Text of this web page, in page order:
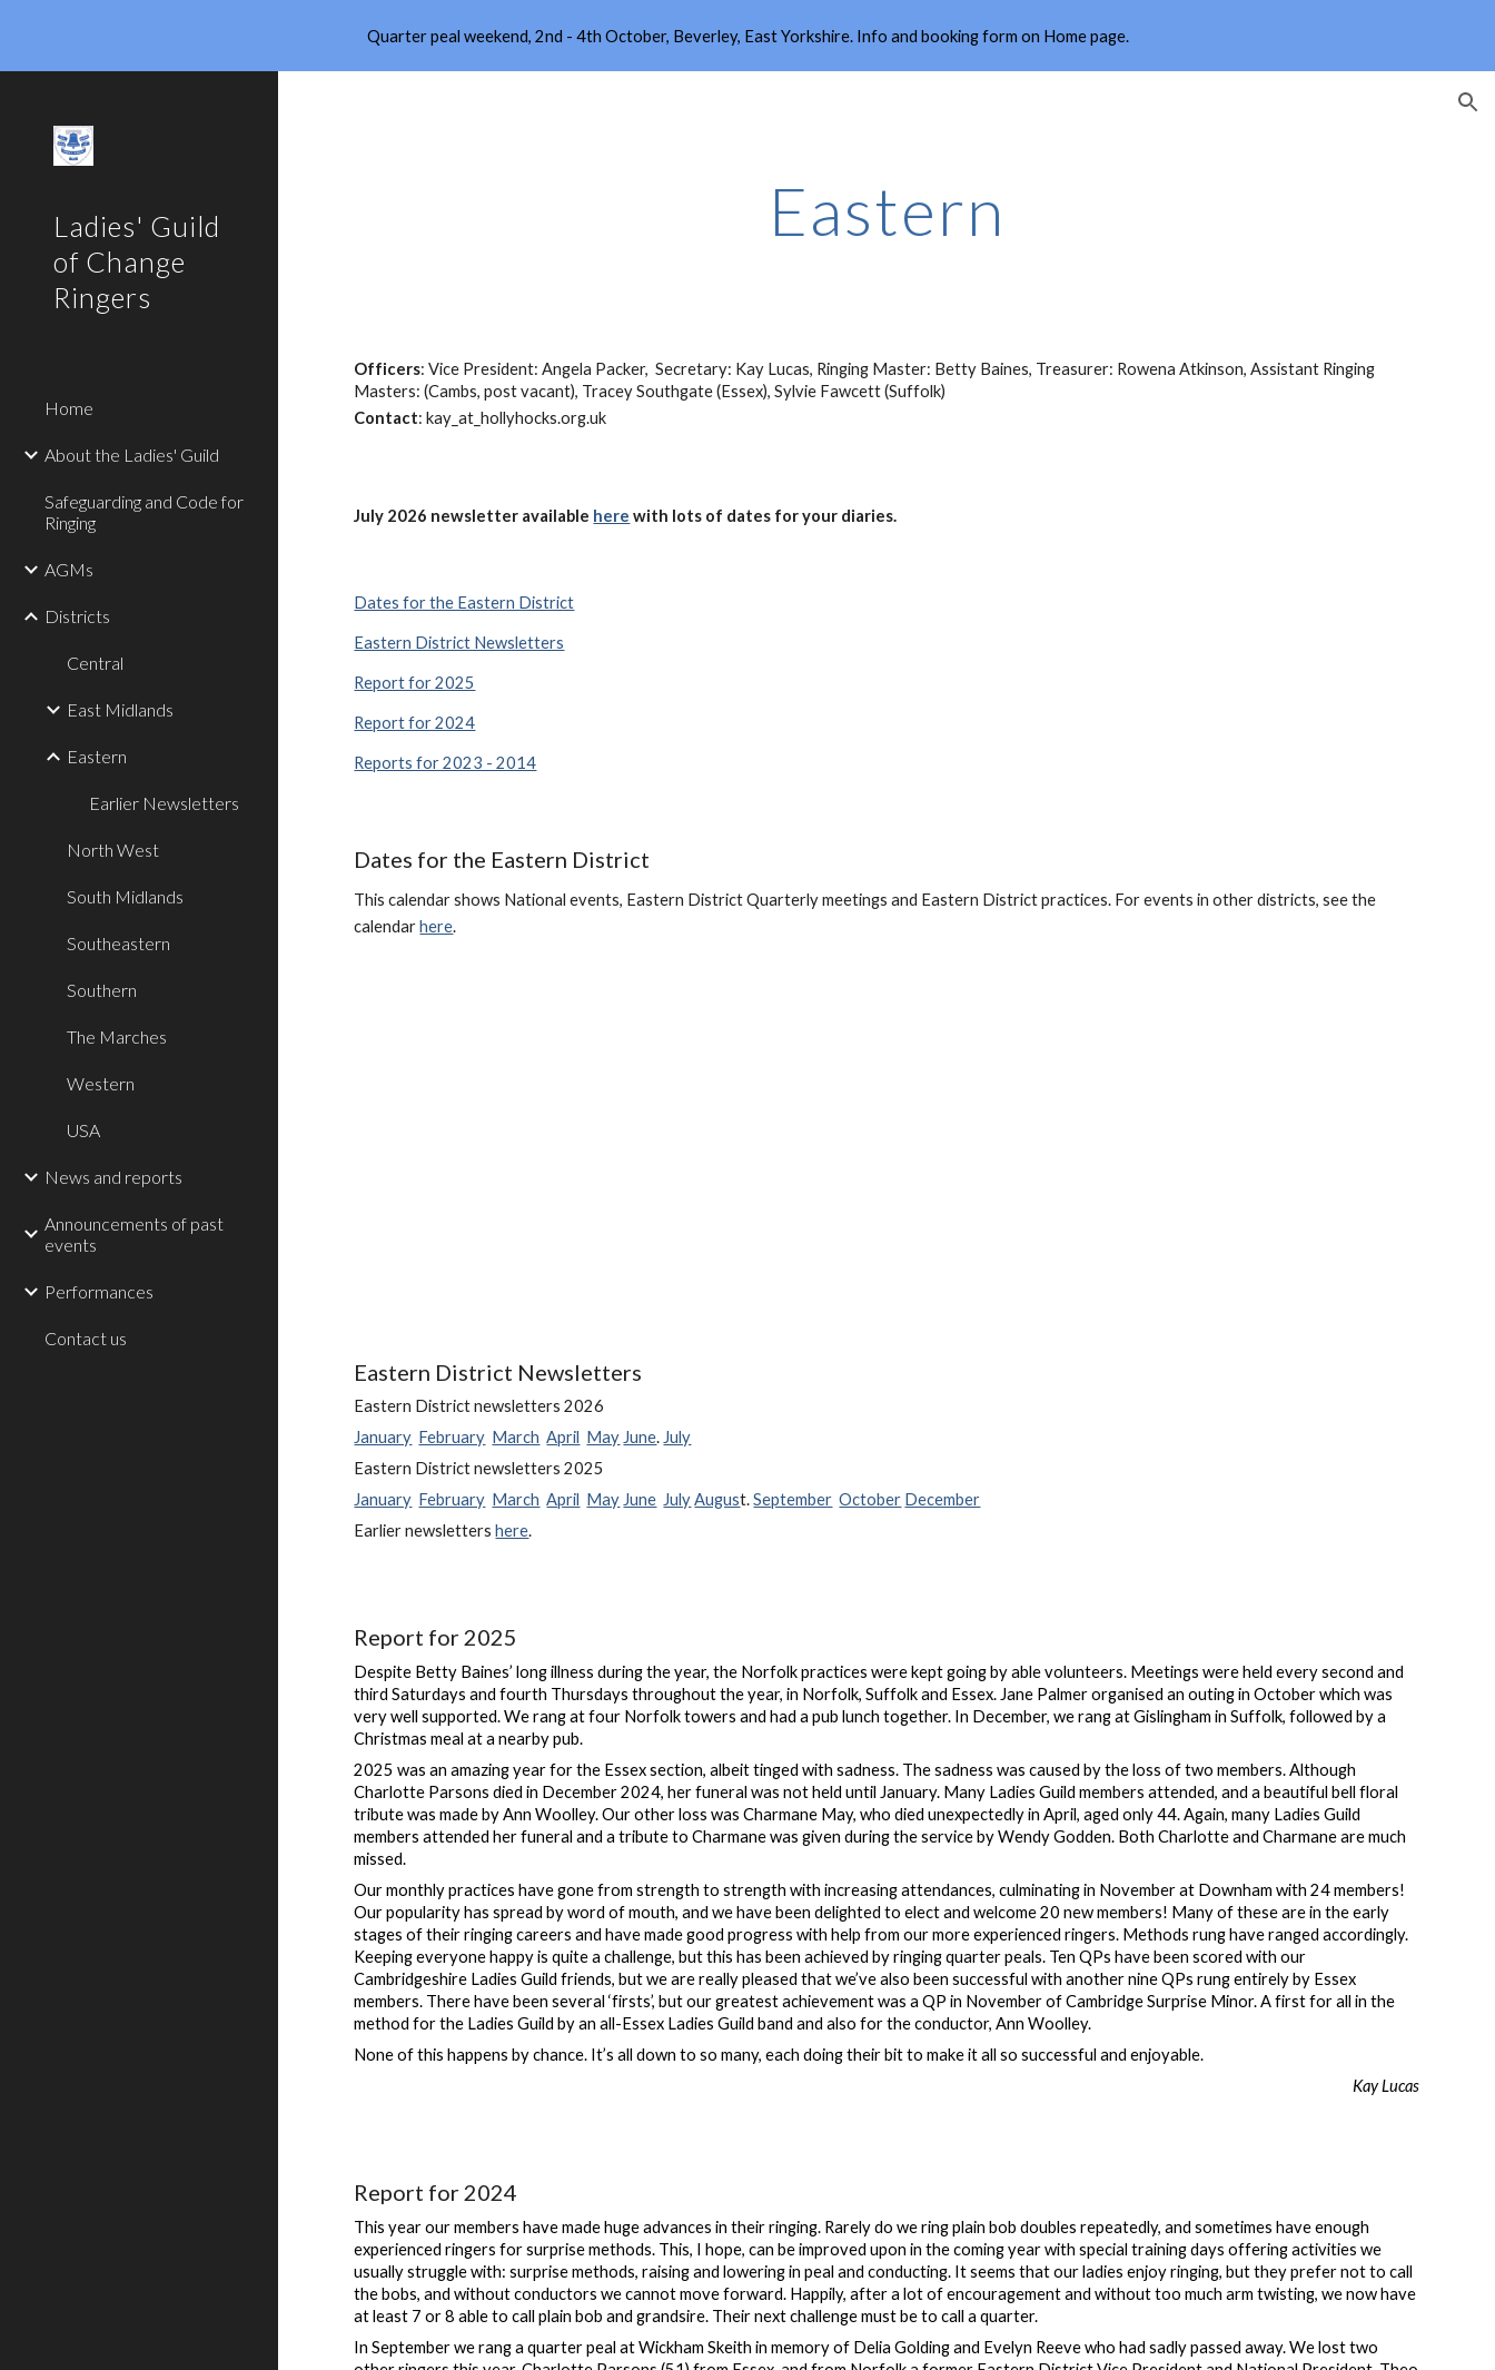
Skip to main content Skip to navigation
Quarter peal weekend, 2nd - 4th October, Beverley, East Yorkshire. Info and booking form on Home page.
Ladies' Guild
of Change
Ringers
Home
About the Ladies' Guild
Safeguarding and Code for
Ringing
AGMs
Districts
Central
East Midlands
Eastern
Earlier Newsletters
North West
South Midlands
Southeastern
Southern
The Marches
Western
USA
News and reports
Announcements of past
events
Performances
Contact us
Eastern
Officers: Vice President: Angela Packer, Secretary: Kay Lucas, Ringing Master: Betty Baines, Treasurer: Rowena Atkinson, Assistant Ringing
Masters: (Cambs, post vacant), Tracey Southgate (Essex), Sylvie Fawcett (Suffolk)
Contact: kay_at_hollyhocks.org.uk
July 2026 newsletter available here with lots of dates for your diaries.
Dates for the Eastern District
Eastern District Newsletters
Report for 2025
Report for 2024
Reports for 2023 - 2014
Dates for the Eastern District
This calendar shows National events, Eastern District Quarterly meetings and Eastern District practices. For events in other districts, see the
calendarhere.
Eastern District Newsletters
Eastern District newsletters 2026
January February March April May June. July
Eastern District newsletters 2025
January February March April May June July August.September October December
Earlier newslettershere.
Report for 2025
Despite Betty Baines’ long illness during the year, the Norfolk practices were kept going by able volunteers. Meetings were held every second and
third Saturdays and fourth Thursdays throughout the year, in Norfolk, Suffolk and Essex. Jane Palmer organised an outing in October which was
very well supported. We rang at four Norfolk towers and had a pub lunch together. In December, we rang at Gislingham in Suffolk, followed by a
Christmas meal at a nearby pub.
2025 was an amazing year for the Essex section, albeit tinged with sadness. The sadness was caused by the loss of two members. Although
Charlotte Parsons died in December 2024, her funeral was not held until January. Many Ladies Guild members attended, and a beautiful bell floral
tribute was made by Ann Woolley. Our other loss was Charmane May, who died unexpectedly in April, aged only 44. Again, many Ladies Guild
members attended her funeral and a tribute to Charmane was given during the service by Wendy Godden. Both Charlotte and Charmane are much
missed.
Our monthly practices have gone from strength to strength with increasing attendances, culminating in November at Downham with 24 members!
Our popularity has spread by word of mouth, and we have been delighted to elect and welcome 20 new members! Many of these are in the early
stages of their ringing careers and have made good progress with help from our more experienced ringers. Methods rung have ranged accordingly.
Keeping everyone happy is quite a challenge, but this has been achieved by ringing quarter peals. Ten QPs have been scored with our
Cambridgeshire Ladies Guild friends, but we are really pleased that we’ve also been successful with another nine QPs rung entirely by Essex
members. There have been several ‘firsts’, but our greatest achievement was a QP in November of Cambridge Surprise Minor. A first for all in the
method for the Ladies Guild by an all-Essex Ladies Guild band and also for the conductor, Ann Woolley.
None of this happens by chance. It’s all down to so many, each doing their bit to make it all so successful and enjoyable.
Kay Lucas
Report for 2024
This year our members have made huge advances in their ringing. Rarely do we ring plain bob doubles repeatedly, and sometimes have enough
experienced ringers for surprise methods. This, I hope, can be improved upon in the coming year with special training days offering activities we
usually struggle with: surprise methods, raising and lowering in peal and conducting. It seems that our ladies enjoy ringing, but they prefer not to call
the bobs, and without conductors we cannot move forward. Happily, after a lot of encouragement and without too much arm twisting, we now have
at least 7 or 8 able to call plain bob and grandsire. Their next challenge must be to call a quarter.
In September we rang a quarter peal at Wickham Skeith in memory of Delia Golding and Evelyn Reeve who had sadly passed away. We lost two